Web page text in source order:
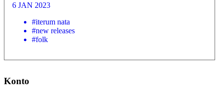
6 JAN 2023
#iterum nata
#new releases
#folk
Konto